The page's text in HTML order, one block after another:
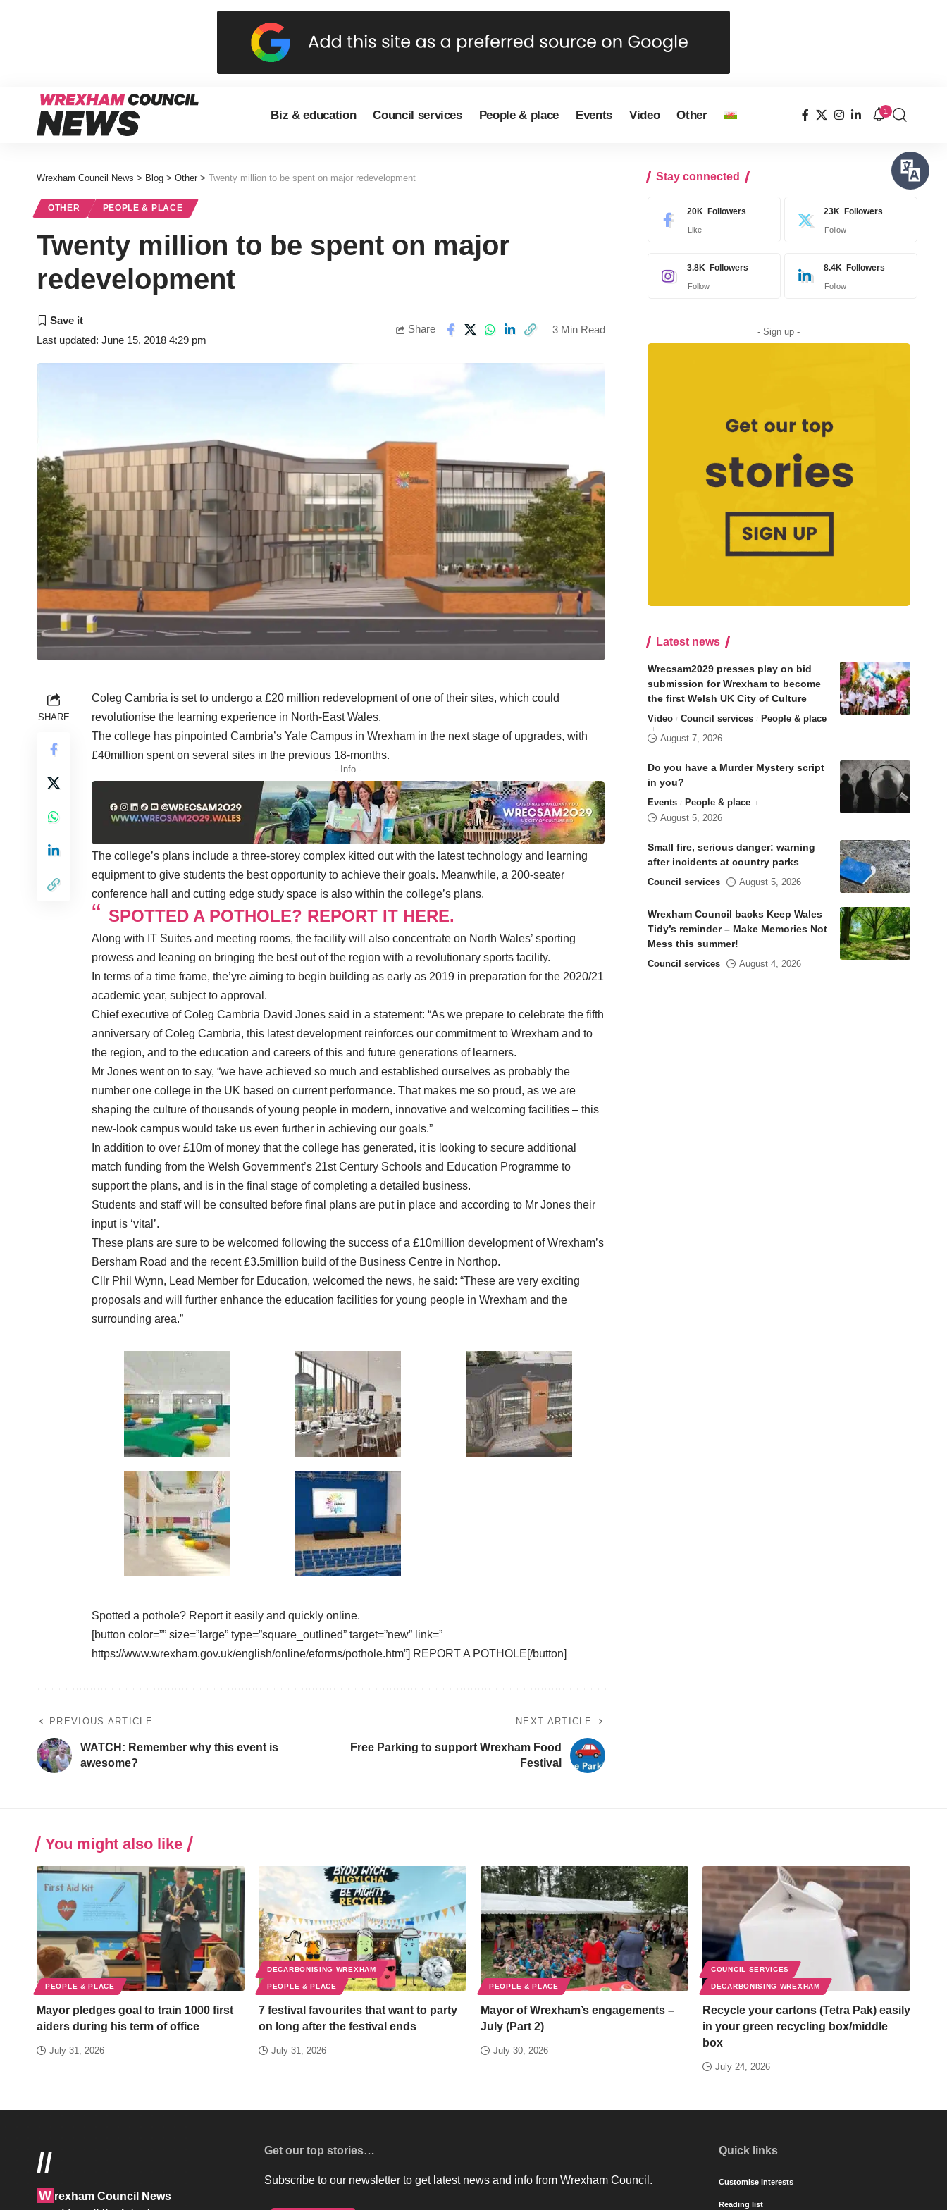
Biz & education Council services People & place Events Video Other 1
Wrexham Council News > Blog > Other > Twenty million to be spent on major redevelopment
OTHER PEOPLE & PLACE
Twenty million to be spent on major
redevelopment
Last updated: June 15, 2018 4:29 pm
Share 3 Min Read
SHARE
Coleg Cambria is set to undergo a £20 million redevelopment of one of their sites, which could
revolutionise the learning experience in North-East Wales.
The college has pinpointed Cambria’s Yale Campus in Wrexham in the next stage of upgrades, with
£40million spent on several sites in the previous 18-months.
- Info -
The college’s plans include a three-storey complex kitted out with the latest technology and learning
equipment to give students the best opportunity to achieve their goals. Meanwhile, a 200-seater
conference hall and cutting edge study space is also within the college’s plans.
SPOTTED A POTHOLE? REPORT IT HERE.
Along with IT Suites and meeting rooms, the facility will also concentrate on North Wales’ sporting
prowess and leaning on bringing the best out of the region with a revolutionary sports facility.
In terms of a time frame, the’yre aiming to begin building as early as 2019 in preparation for the 2020/21
academic year, subject to approval.
Chief executive of Coleg Cambria David Jones said in a statement: “As we prepare to celebrate the fifth
anniversary of Coleg Cambria, this latest development reinforces our commitment to Wrexham and to
the region, and to the education and careers of this and future generations of learners.
Mr Jones went on to say, “we have achieved so much and established ourselves as probably the
number one college in the UK based on current performance. That makes me so proud, as we are
shaping the culture of thousands of young people in modern, innovative and welcoming facilities – this
new-look campus would take us even further in achieving our goals.”
In addition to over £10m of money that the college has generated, it is looking to secure additional
match funding from the Welsh Government’s 21st Century Schools and Education Programme to
support the plans, and is in the final stage of completing a detailed business.
Students and staff will be consulted before final plans are put in place and according to Mr Jones their
input is ‘vital’.
These plans are sure to be welcomed following the success of a £10million development of Wrexham’s
Bersham Road and the recent £3.5million build of the Business Centre in Northop.
Cllr Phil Wynn, Lead Member for Education, welcomed the news, he said: “These are very exciting
proposals and will further enhance the education facilities for young people in Wrexham and the
surrounding area.”
Spotted a pothole? Report it easily and quickly online.
[button color=”” size=”large” type=”square_outlined” target=”new” link=”
https://www.wrexham.gov.uk/english/online/eforms/pothole.htm”] REPORT A POTHOLE[/button]
PREVIOUS ARTICLE
WATCH: Remember why this event is
awesome?
NEXT ARTICLE
Free Parking to support Wrexham Food
Festival
Stay connected
20K Followers
Like
23K Followers
Follow
3.8K Followers
Follow
8.4K Followers
Follow
- Sign up -
Latest news
Wrecsam2029 presses play on bid
submission for Wrexham to become
the first Welsh UK City of Culture
Video Council services
People & place
August 7, 2026
Do you have a Murder Mystery script
in you?
Events
People & place
August 5, 2026
Small fire, serious danger: warning
after incidents at country parks
Council services August 5, 2026
Wrexham Council backs Keep Wales
Tidy’s reminder – Make Memories Not
Mess this summer!
Council services August 4, 2026
You might also like
PEOPLE & PLACE
Mayor pledges goal to train 1000 first
aiders during his term of office
July 31, 2026
DECARBONISING WREXHAM
PEOPLE & PLACE
7 festival favourites that want to party
on long after the festival ends
July 31, 2026
PEOPLE & PLACE
Mayor of Wrexham’s engagements –
July (Part 2)
July 30, 2026
COUNCIL SERVICES
DECARBONISING WREXHAM
Recycle your cartons (Tetra Pak) easily
in your green recycling box/middle
box
July 24, 2026
//
W rexham Council News
Get our top stories…
Subscribe to our newsletter to get latest news and info from Wrexham Council.
Quick links
Customise interests
Reading list